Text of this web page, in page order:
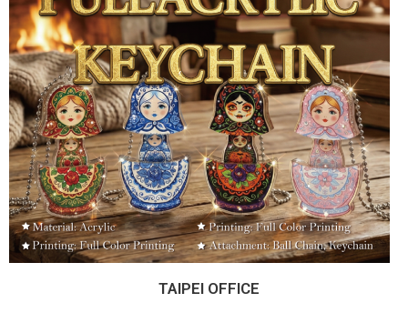
TAIPEI OFFICE